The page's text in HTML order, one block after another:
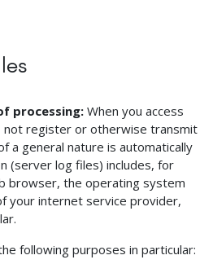
processing: When you access
not register or otherwise transmit
a general nature is automatically
(server log files) includes, for
browser, the operating system
your internet service provider,
following purposes in particular: